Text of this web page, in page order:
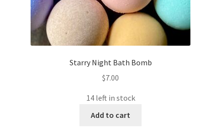
Starry Night Bath Bomb
$7.00
14 left in stock
Add to cart